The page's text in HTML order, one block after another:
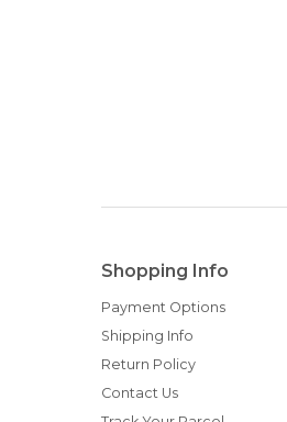
Shopping Info
Payment Options
Shipping Info
Return Policy
Contact Us